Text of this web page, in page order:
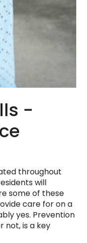
-
throughout
will
some of these
care for on a
yes. Prevention
not, is a key